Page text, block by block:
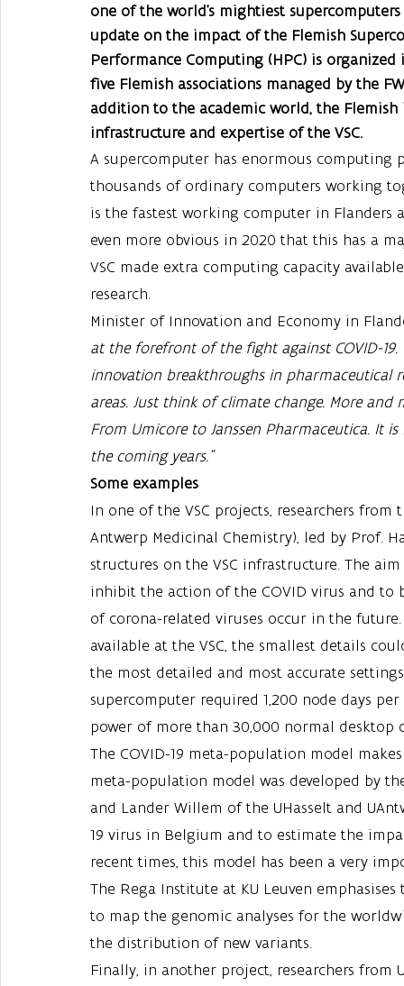
one of the world’s mightiest
update on the impact of the Flemish
Performance Computing (HPC) is
five Flemish associations managed by the
addition to the academic world, the
infrastructure and expertise of the VSC.
A supercomputer has enormous computing
thousands of ordinary computers working
is the fastest working computer in Flanders
even more obvious in 2020 that this has a
VSC made extra computing capacity
research.
Minister of Innovation and Economy in
at the forefront of the fight against COVID-
innovation breakthroughs in
areas. Just think of climate change. More
From Umicore to Janssen Pharmaceutica.
the coming years."
Some examples
In one of the VSC projects, researchers
Antwerp Medicinal Chemistry), led by Prof.
structures on the VSC infrastructure. The
inhibit the action of the COVID virus and
of corona-related viruses occur in the
available at the VSC, the smallest details
the most detailed and most accurate
supercomputer required 1,200 node days
power of more than 30,000 normal desktop
The COVID-19 meta-population model
meta-population model was developed by
and Lander Willem of the UHasselt and
19 virus in Belgium and to estimate the
recent times, this model has been a very
The Rega Institute at KU Leuven
to map the genomic analyses for the
the distribution of new variants.
Finally, in another project, researchers from